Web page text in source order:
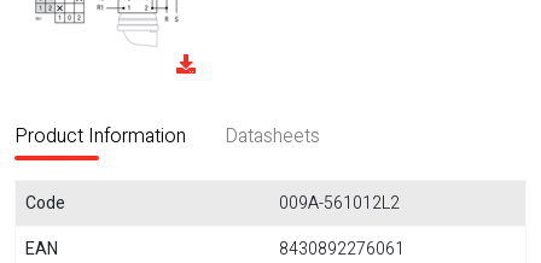
Product Information Datasheets
Code
009A-561012L2
EAN
8430892276061